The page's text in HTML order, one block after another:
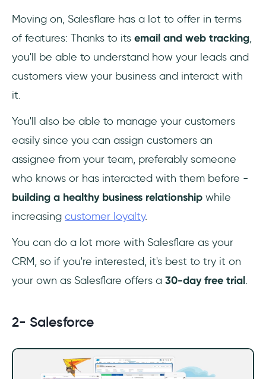
Moving on, Salesflare has a lot to offer in terms
of features: Thanks to its email and web tracking,
you'll be able to understand how your leads and
customers view your business and interact with
it.
You'll also be able to manage your customers
easily since you can assign customers an
assignee from your team, preferably someone
who knows or has interacted with them before -
building a healthy business relationship while
increasing customer loyalty.
You can do a lot more with Salesflare as your
CRM, so if you're interested, it's best to try it on
your own as Salesflare offers a 30-day free trial.
2- Salesforce